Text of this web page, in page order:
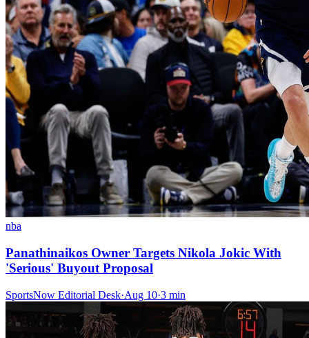
nba
Panathinaikos Owner Targets Nikola Jokic With
'Serious' Buyout Proposal
SportsNow Editorial Desk·Aug 10·3 min